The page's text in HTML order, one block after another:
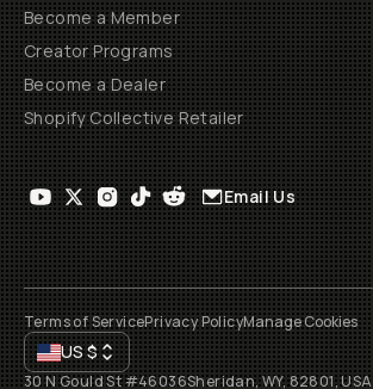
Become a Member
Creator Programs
Become a Dealer
Shopify Collective Retailer
Email Us
Terms of ServicePrivacy PolicyManage Cookies
US$
30 N Gould St #46036Sheridan, WY, 82801, USA